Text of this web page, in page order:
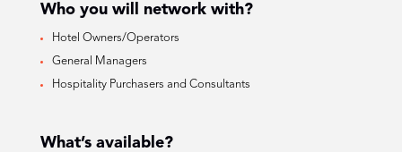
Who you will network with?
Hotel Owners/Operators
General Managers
Hospitality Purchasers and Consultants
What’s available?